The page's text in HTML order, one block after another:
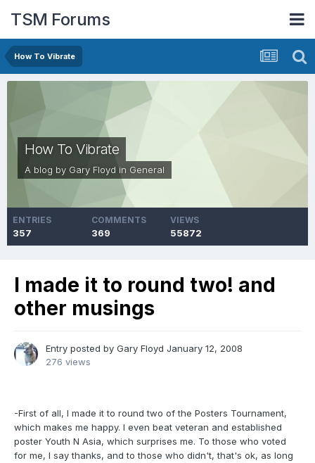
TSM Forums
How To Vibrate
How To Vibrate
A blog by Gary Floyd in General
ENTRIES
357
COMMENTS
369
VIEWS
55872
I made it to round two! and
other musings
Entry posted by Gary Floyd January 12, 2008
276 views
-First of all, I made it to round two of the Posters Tournament,
which makes me happy. I even beat veteran and established
poster Youth N Asia, which surprises me. To those who voted
for me, I say thanks, and to those who didn't, that's ok, as long